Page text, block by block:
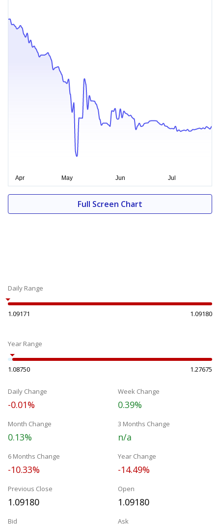
Full Screen Chart
Daily Range
1.09171 1.09180
Year Range
1.08750 1.27675
Daily Change
-0.01%
Week Change
0.39%
Month Change
0.13%
3 Months Change
n/a
6 Months Change
-10.33%
Year Change
-14.49%
Previous Close
1.09180
Open
1.09180
Bid Ask